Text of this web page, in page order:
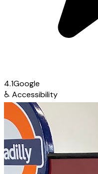
4.1Google
♿ Accessibility